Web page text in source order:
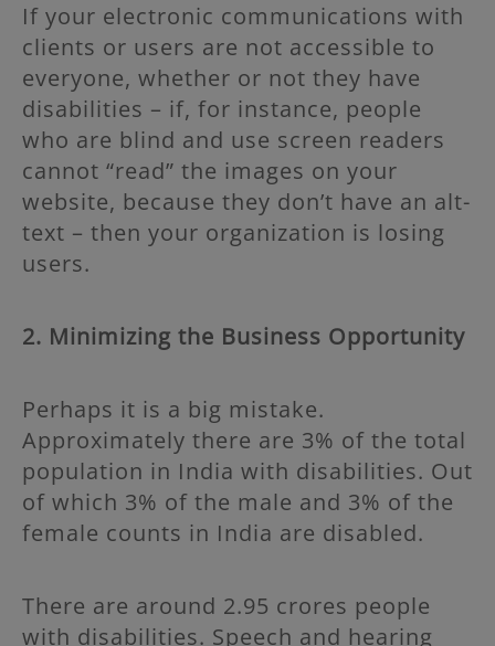
If your electronic communications with
clients or users are not accessible to
everyone, whether or not they have
disabilities – if, for instance, people
who are blind and use screen readers
cannot “read” the images on your
website, because they don’t have an alt-
text – then your organization is losing
users.
2. Minimizing the Business Opportunity
Perhaps it is a big mistake.
Approximately there are 3% of the total
population in India with disabilities. Out
of which 3% of the male and 3% of the
female counts in India are disabled.
There are around 2.95 crores people
with disabilities. Speech and hearing